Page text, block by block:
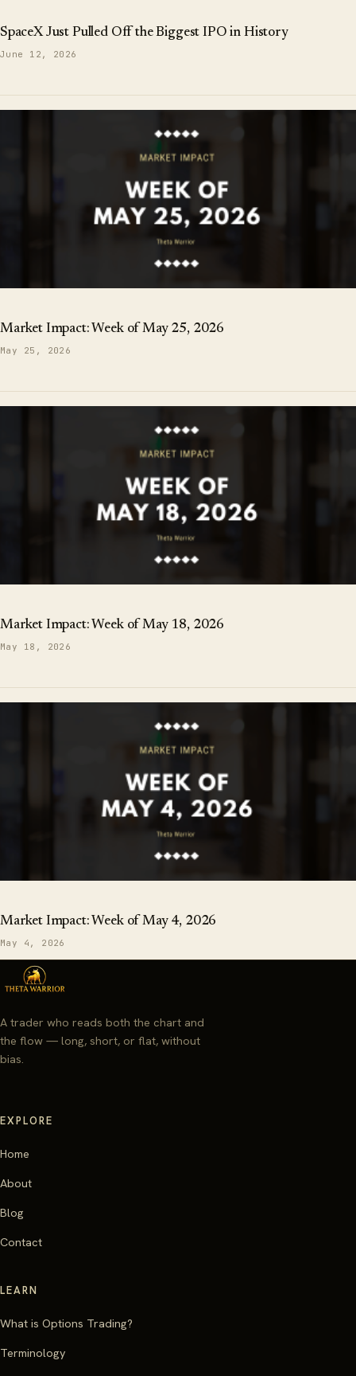
SpaceX Just Pulled Off the Biggest IPO in History
June 12, 2026
Market Impact: Week of May 25, 2026
May 25, 2026
Market Impact: Week of May 18, 2026
May 18, 2026
Market Impact: Week of May 4, 2026
May 4, 2026
A trader who reads both the chart and
the flow — long, short, or flat, without
bias.
EXPLORE
Home
About
Blog
Contact
LEARN
What is Options Trading?
Terminology